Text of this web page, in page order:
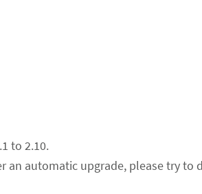
to 2.10.
an automatic upgrade, please try to